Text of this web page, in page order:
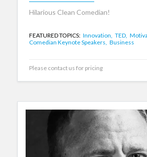
Hilarious Clean Comedian!
FEATURED TOPICS: Innovation, TED,
Comedian Keynote Speakers, Business
Please contact us for pricing